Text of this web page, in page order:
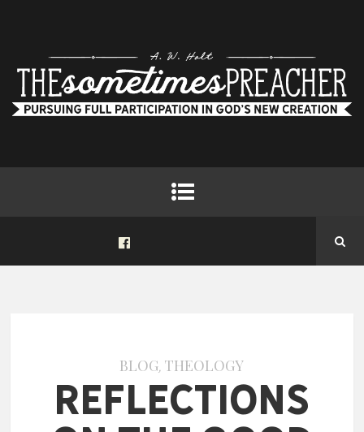
BLOG, THEOLOGY
Reflections